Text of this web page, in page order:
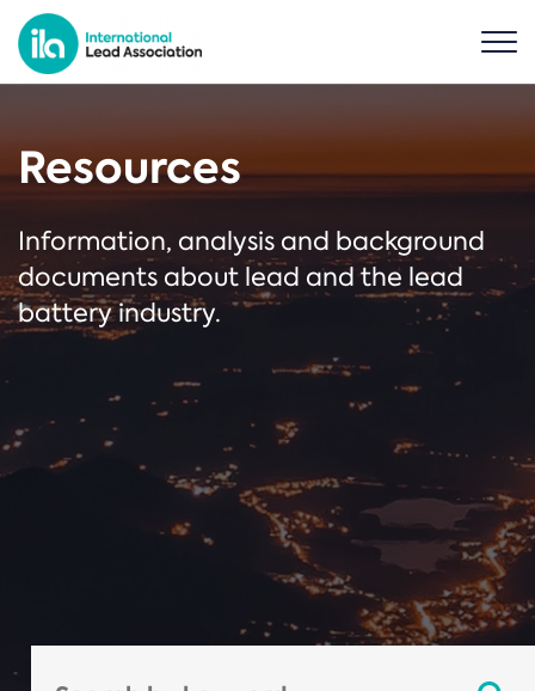
Resources
Information, analysis and background
documents about lead and the lead
battery industry.